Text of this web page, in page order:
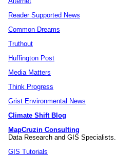
Reader Supported News
Common Dreams
Truthout
Huffington Post
Media Matters
Think Progress
Grist Environmental News
Climate Shift Blog
MapCruzin Consulting
Data Research and GIS Specialists.
GIS Tutorials